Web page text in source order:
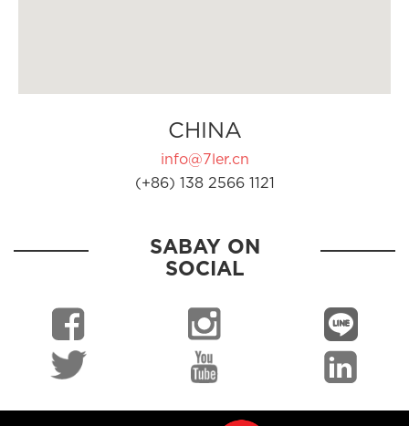
CHINA
info@7ler.cn
(+86) 138 2566 1121
SABAY ON
SOCIAL